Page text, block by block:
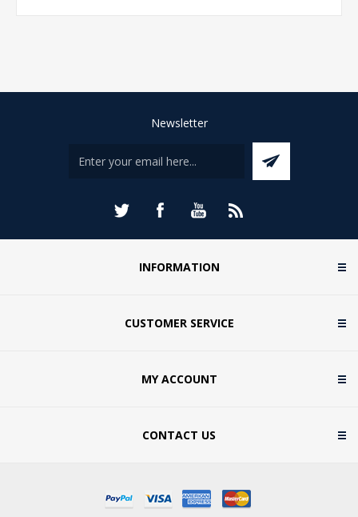
Newsletter
INFORMATION
CUSTOMER SERVICE
MY ACCOUNT
CONTACT US